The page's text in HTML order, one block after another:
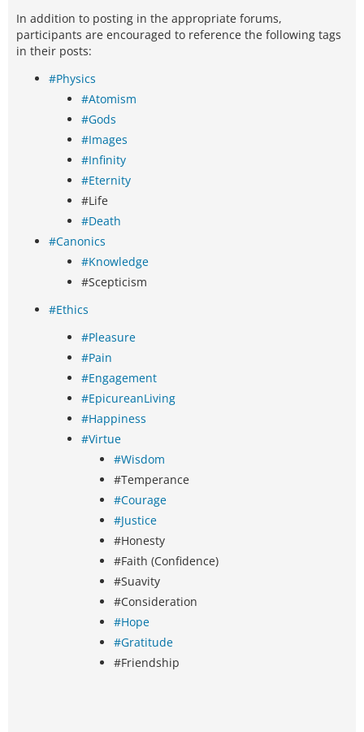
In addition to posting in the appropriate forums,
participants are encouraged to reference the following tags
in their posts:
#Physics
#Atomism
#Gods
#Images
#Infinity
#Eternity
#Life
#Death
#Canonics
#Knowledge
#Scepticism
#Ethics
#Pleasure
#Pain
#Engagement
#EpicureanLiving
#Happiness
#Virtue
#Wisdom
#Temperance
#Courage
#Justice
#Honesty
#Faith (Confidence)
#Suavity
#Consideration
#Hope
#Gratitude
#Friendship